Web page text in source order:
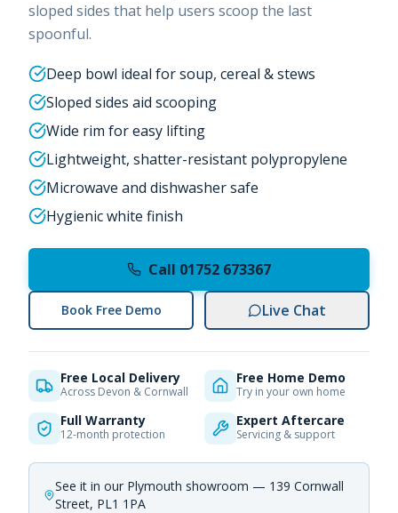
sloped sides that help users scoop the last
spoonful.
Deep bowl ideal for soup, cereal & stews
Sloped sides aid scooping
Wide rim for easy lifting
Lightweight, shatter-resistant polypropylene
Microwave and dishwasher safe
Hygienic white finish
Call 01752 673367
Book Free Demo Live Chat
Free Local Delivery
Across Devon & Cornwall
Free Home Demo
Try in your own home
Full Warranty
12-month protection
Expert Aftercare
Servicing & support
See it in our Plymouth showroom — 139 Cornwall
Street, PL1 1PA